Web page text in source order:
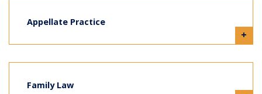
Appellate Practice
+
Family Law